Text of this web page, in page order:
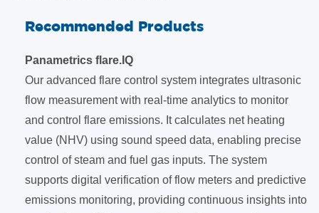
Recommended Products
Panametrics flare.IQ
Our advanced flare control system integrates ultrasonic
flow measurement with real-time analytics to monitor
and control flare emissions. It calculates net heating
value (NHV) using sound speed data, enabling precise
control of steam and fuel gas inputs. The system
supports digital verification of flow meters and predictive
emissions monitoring, providing continuous insights into